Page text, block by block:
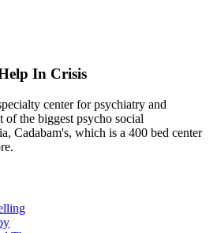
In Crisis
center for psychiatry and
the biggest psycho social
Cadabam's, which is a 400 bed center